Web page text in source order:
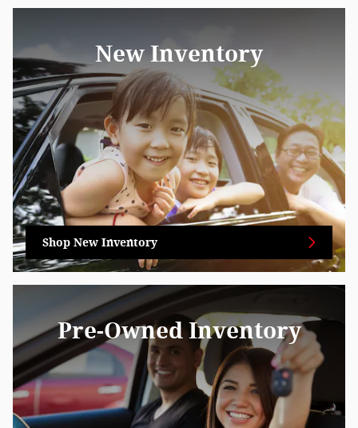
New Inventory
Shop New Inventory
Pre-Owned Inventory